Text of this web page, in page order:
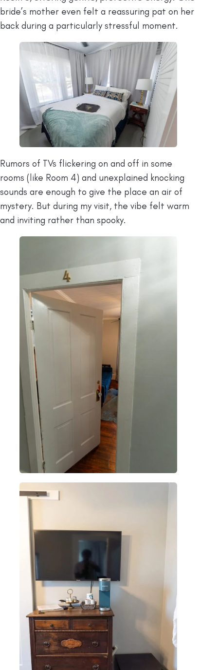
bride’s mother even felt a reassuring pat on her
back during a particularly stressful moment.
Rumors of TVs flickering on and off in some
rooms (like Room 4) and unexplained knocking
sounds are enough to give the place an air of
mystery. But during my visit, the vibe felt warm
and inviting rather than spooky.